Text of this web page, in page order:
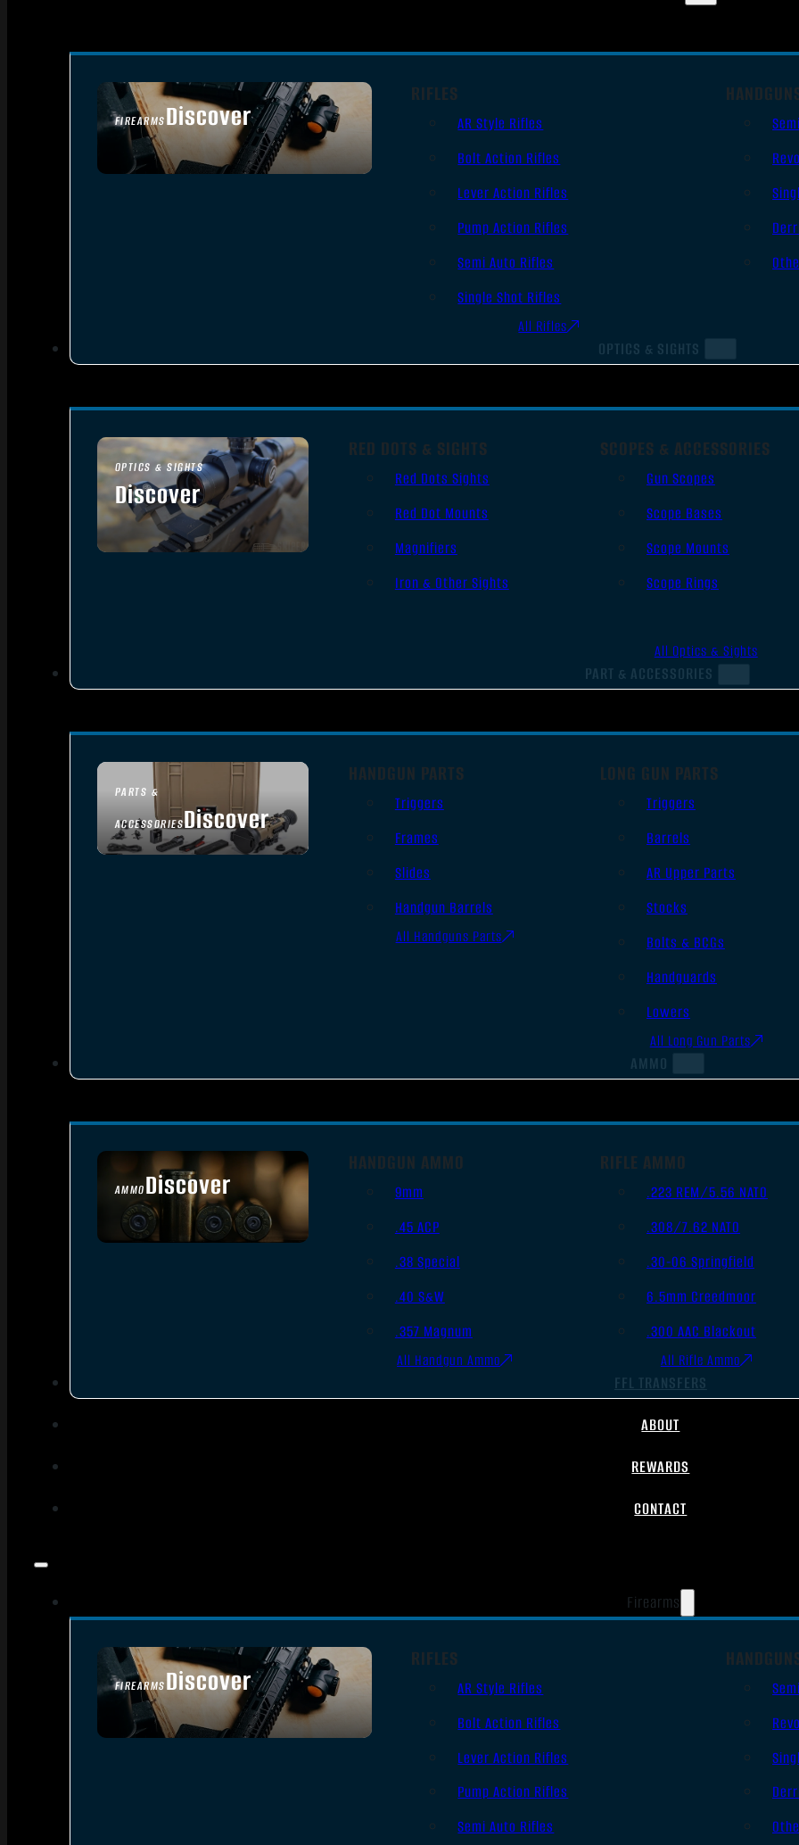
FIREARMSDiscover
SEE ALL FIREARMS
RIFLES
AR Style Rifles
Bolt Action Rifles
Lever Action Rifles
Pump Action Rifles
Semi Auto Rifles
Single Shot Rifles
All Rifles
OPTICS & SIGHTS
OPTICS & SIGHTS
Discover
SEE ALL OPTICS & SIGHTS
RED DOTS & SIGHTS
Red Dots Sights
Red Dot Mounts
Magnifiers
Iron & Other Sights
SCOPES & ACCESSORIES
Gun Scopes
Scope Bases
Scope Mounts
Scope Rings
All Optics & Sights
PART & ACCESSORIES
PARTS &
ACCESSORIESDiscover
HANDGUN PARTS
Triggers
Frames
Slides
Handgun Barrels
All Handguns Parts
LONG GUN PARTS
Triggers
Barrels
AR Upper Parts
Stocks
Bolts & BCGs
Handguards
Lowers
All Long Gun Parts
AMMO
AMMODiscover
SEE ALL AMMO
HANDGUN AMMO
9mm
.45 ACP
.38 Special
.40 S&W
.357 Magnum
All Handgun Ammo
RIFLE AMMO
.223 REM/5.56 NATO
.308/7.62 NATO
.30-06 Springfield
6.5mm Creedmoor
.300 AAC Blackout
All Rifle Ammo
FFL TRANSFERS
ABOUT
REWARDS
CONTACT
Firearms
FIREARMSDiscover
SEE ALL FIREARMS
RIFLES
AR Style Rifles
Bolt Action Rifles
Lever Action Rifles
Pump Action Rifles
Semi Auto Rifles